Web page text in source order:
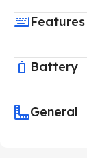
Features
Battery
General